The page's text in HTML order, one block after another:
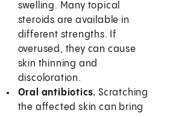
swelling. Many topical
steroids are available in
different strengths. If
overused, they can cause
skin thinning and
discoloration.
Oral antibiotics.Scratching
the affected skin can bring